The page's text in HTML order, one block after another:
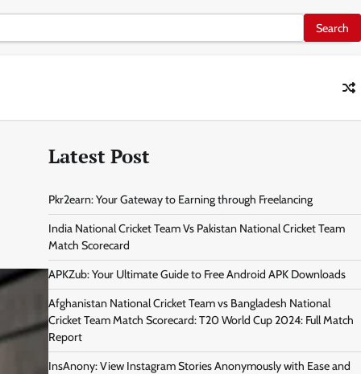
Latest Post
Pkr2earn: Your Gateway to Earning through Freelancing
India National Cricket Team Vs Pakistan National Cricket Team
Match Scorecard
APKZub: Your Ultimate Guide to Free Android APK Downloads
Afghanistan National Cricket Team vs Bangladesh National
Cricket Team Match Scorecard: T20 World Cup 2024: Full Match
Report
InsAnony: View Instagram Stories Anonymously with Ease and